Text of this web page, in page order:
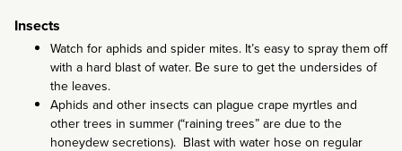
Insects
Watch for aphids and spider mites. It’s easy to spray them off
with a hard blast of water. Be sure to get the undersides of
the leaves.
Aphids and other insects can plague crape myrtles and
other trees in summer (“raining trees” are due to the
honeydew secretions). Blast with water hose on regular